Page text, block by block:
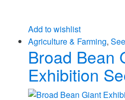
Add to wishlist
Agriculture & Farming,
Broad Bean
Exhibition